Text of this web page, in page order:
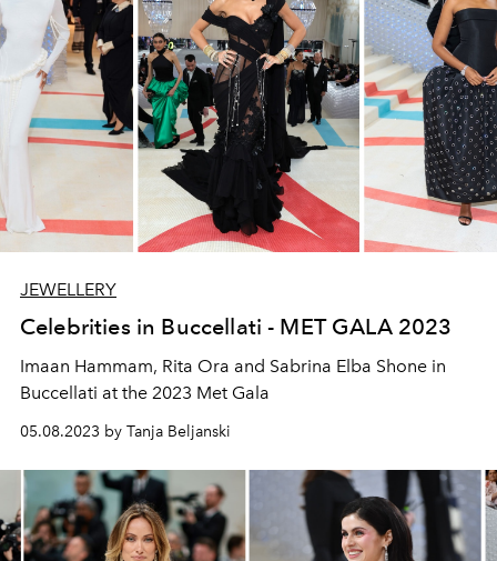
JEWELLERY
Celebrities in Buccellati - MET GALA 2023
Imaan Hammam, Rita Ora and Sabrina Elba Shone in
Buccellati at the 2023 Met Gala
05.08.2023 by Tanja Beljanski